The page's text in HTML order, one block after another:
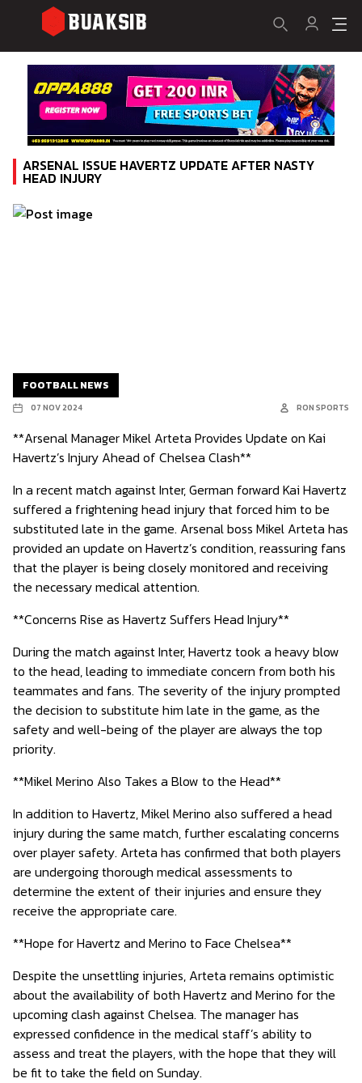
ARSENAL ISSUE HAVERTZ UPDATE AFTER NASTY
HEAD INJURY
FOOTBALL NEWS
07 NOV 2024 RON SPORTS
**Arsenal Manager Mikel Arteta Provides Update on Kai
Havertz’s Injury Ahead of Chelsea Clash**
In a recent match against Inter, German forward Kai Havertz
suffered a frightening head injury that forced him to be
substituted late in the game. Arsenal boss Mikel Arteta has
provided an update on Havertz’s condition, reassuring fans
that the player is being closely monitored and receiving
the necessary medical attention.
**Concerns Rise as Havertz Suffers Head Injury**
During the match against Inter, Havertz took a heavy blow
to the head, leading to immediate concern from both his
teammates and fans. The severity of the injury prompted
the decision to substitute him late in the game, as the
safety and well-being of the player are always the top
priority.
**Mikel Merino Also Takes a Blow to the Head**
In addition to Havertz, Mikel Merino also suffered a head
injury during the same match, further escalating concerns
over player safety. Arteta has confirmed that both players
are undergoing thorough medical assessments to
determine the extent of their injuries and ensure they
receive the appropriate care.
**Hope for Havertz and Merino to Face Chelsea**
Despite the unsettling injuries, Arteta remains optimistic
about the availability of both Havertz and Merino for the
upcoming clash against Chelsea. The manager has
expressed confidence in the medical staff’s ability to
assess and treat the players, with the hope that they will
be fit to take the field on Sunday.